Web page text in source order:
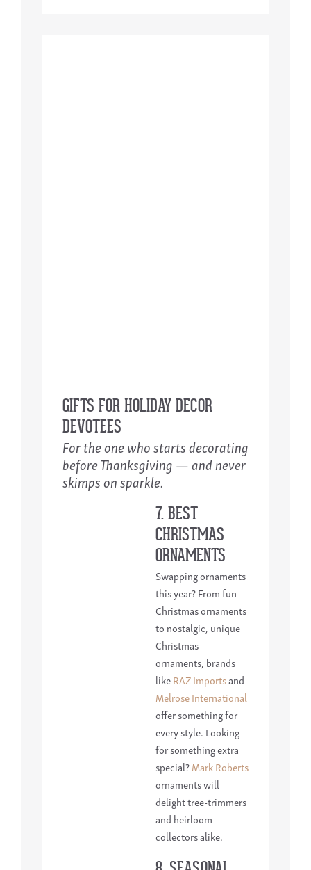
GIFTS FOR HOLIDAY DECOR
DEVOTEES
For the one who starts decorating
before Thanksgiving — and never
skimps on sparkle.
7. BEST
CHRISTMAS
ORNAMENTS
Swapping ornaments
this year? From fun
Christmas ornaments
to nostalgic, unique
Christmas
ornaments, brands
likeRAZ Importsand
Melrose International
offer something for
every style. Looking
for something extra
special?Mark Roberts
ornaments will
delight tree-trimmers
and heirloom
collectors alike.